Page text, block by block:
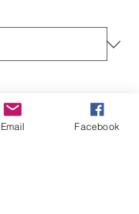
Email Facebook